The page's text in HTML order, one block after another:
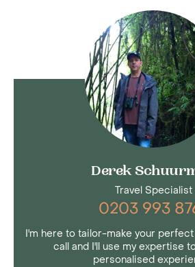
Derek
Travel Specialist
0203 993
I'm here to tailor-make your perfect
call and I'll use my expertise
personalised